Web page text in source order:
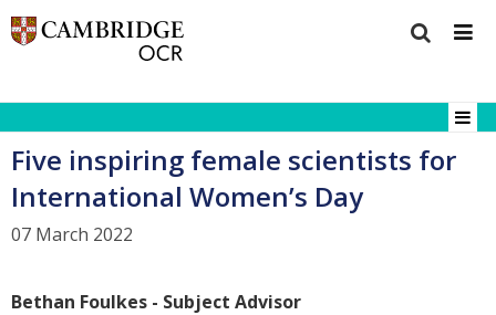
Five inspiring female scientists for
International Women’s Day
07 March 2022
Bethan Foulkes - Subject Advisor